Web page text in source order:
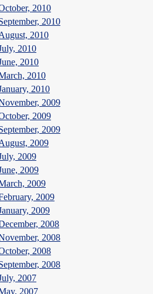
2010
2010
2010
2010
2010
2010
2010
2009
2009
2009
2009
2009
2009
2009
2009
2009
2008
2008
2008
2008
2007
2007